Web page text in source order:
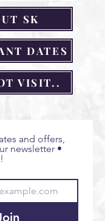
SK
DATES
VISIT..
and offers,
newsletter •